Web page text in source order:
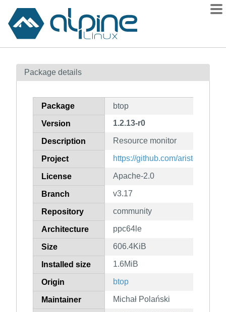
Contents
How to flag
Package details
Package btop
Version 1.2.13-r0
Description Resource monitor
Project https://github.com/aristocratos/
License Apache-2.0
Branch v3.17
Repository community
Architecture ppc64le
Size 606.4KiB
Installed size 1.6MiB
Origin btop
Maintainer Michał Polański